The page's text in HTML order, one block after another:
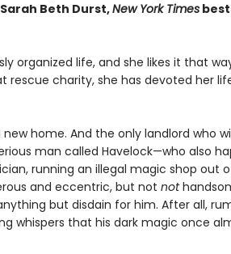
Beth Durst,New York Times
organized life, and she likes it that
rescue charity, she has devoted her
home. And the only landlord who
man called Havelock—who also
running an illegal magic shop out
and eccentric, but not not
but disdain for him. After all,
whispers that his dark magic once